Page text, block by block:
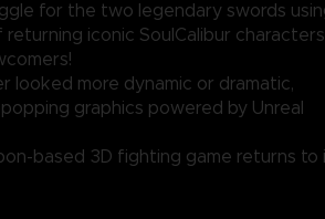
for the two legendary swords
iconic SoulCalibur
looked more dynamic or dramatic,
graphics powered by Unreal
based 3D fighting game returns to